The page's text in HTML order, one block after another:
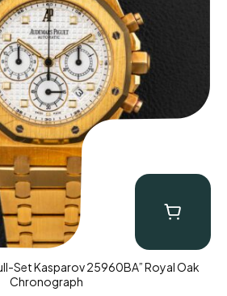
Set Kasparov 25960BA” Royal Oak
Chronograph